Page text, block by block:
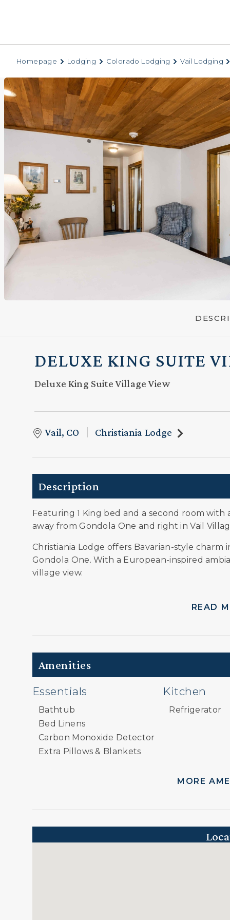
Homepage Lodging Colorado Lodging Vail Lodging
DELUXE KING SUITE
Deluxe King Suite Village View
Vail, CO Christiania Lodge
Description
Featuring 1 King bed and a second room
away from Gondola One and right in Vail
Christiania Lodge offers Bavarian-style
Gondola One. With a European-inspired
village view.
READ
Amenities
Essentials
Bathtub
Bed Linens
Carbon Monoxide Detector
Extra Pillows & Blankets
Kitchen
Refrigerator
MORE